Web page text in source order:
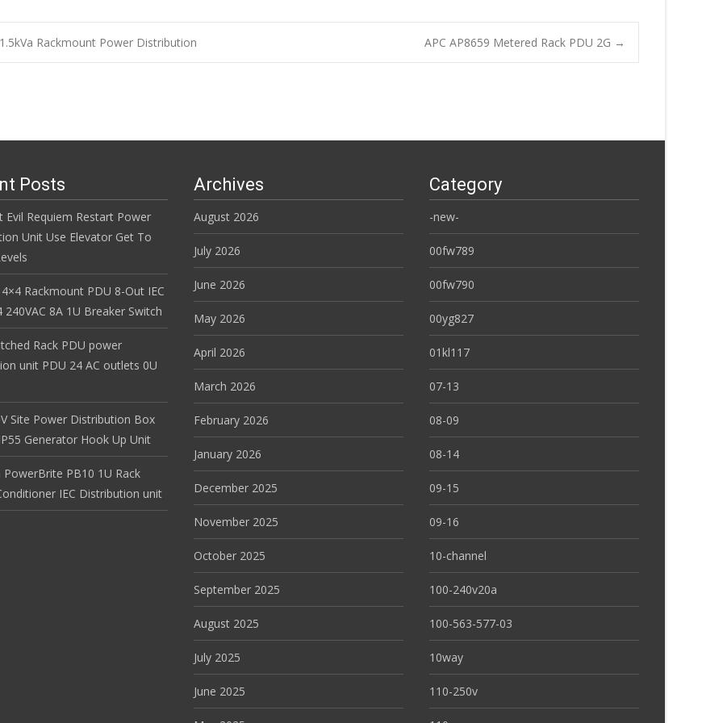
Rackmount Power Distribution APC AP8659 Metered Rack PDU 2G →
Posts
Evil Requiem Restart Power
Unit Use Elevator Get To
Rackmount PDU 8-Out IEC
240VAC 8A 1U Breaker Switch
Rack PDU power
unit PDU 24 AC outlets 0U
Site Power Distribution Box
Generator Hook Up Unit
PowerBrite PB10 1U Rack
IEC Distribution unit
Archives
August 2026
July 2026
June 2026
May 2026
April 2026
March 2026
February 2026
January 2026
December 2025
November 2025
October 2025
September 2025
August 2025
July 2025
June 2025
Category
-new-
00fw789
00fw790
00yg827
01kl117
07-13
08-09
08-14
09-15
09-16
10-channel
100-240v20a
100-563-577-03
10way
110-250v